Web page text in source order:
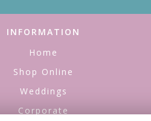
INFORMATION
Home
Shop Online
Weddings
Corporate